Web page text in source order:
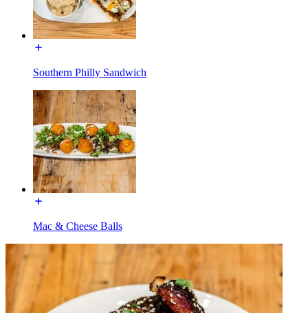
Southern Philly Sandwich
Mac & Cheese Balls